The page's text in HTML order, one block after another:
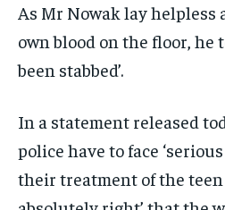
As Mr Nowak lay
own blood on the floor, he
been stabbed’.
In a statement released
police have to face
their treatment of the teen